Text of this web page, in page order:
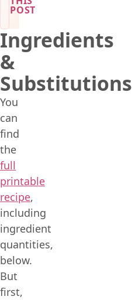
POST
Ingredients
&
Substitutions
You
can
find
the
full
printable
recipe,
including
ingredient
quantities,
below.
But
first,